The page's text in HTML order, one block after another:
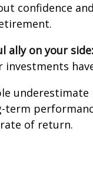
confidence
ally on your
of return.